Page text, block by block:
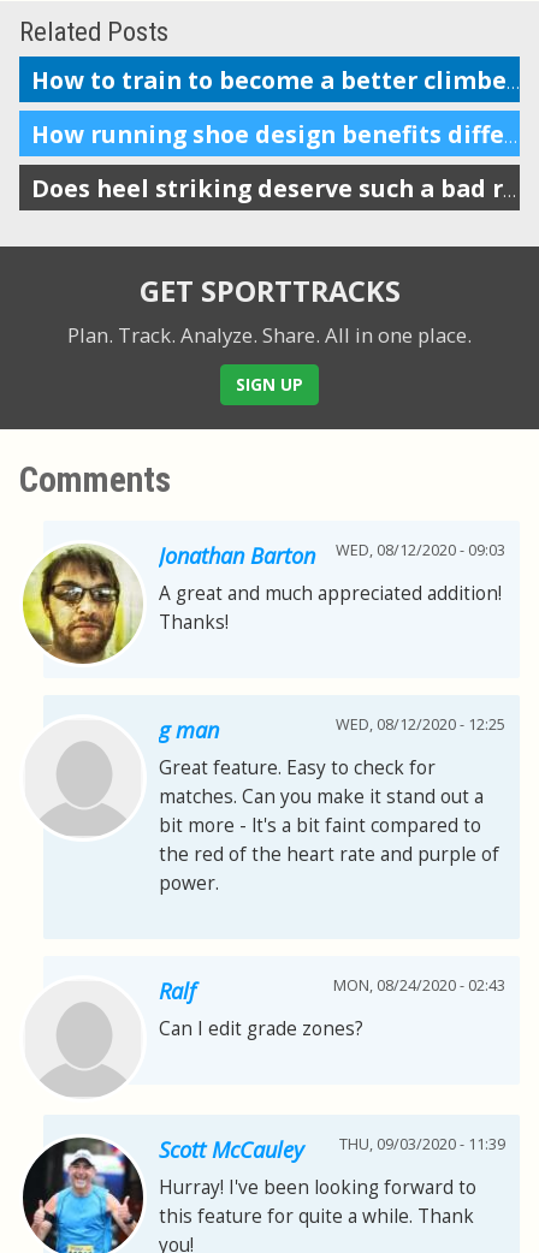
Related Posts
How to train to become a better climber in cycling
How running shoe design benefits different body mechanics
Does heel striking deserve such a bad reputation in running?
GET SPORTTRACKS
Plan. Track. Analyze. Share. All in one place.
SIGN UP
Comments
Jonathan Barton WED, 08/12/2020 - 09:03
A great and much appreciated addition!
Thanks!
g man WED, 08/12/2020 - 12:25
Great feature. Easy to check for
matches. Can you make it stand out a
bit more - lt's a bit faint compared to
the red of the heart rate and purple of
power.
Ralf MON, 08/24/2020 - 02:43
Can I edit grade zones?
Scott McCauley THU, 09/03/2020 - 11:39
Hurray! I've been looking forward to
this feature for quite a while. Thank
you!